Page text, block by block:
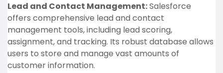
Lead and Contact Management:Salesforce
offers comprehensive lead and contact
management tools, including lead scoring,
assignment, and tracking. Its robust database allows
users to store and manage vast amounts of
customer information.